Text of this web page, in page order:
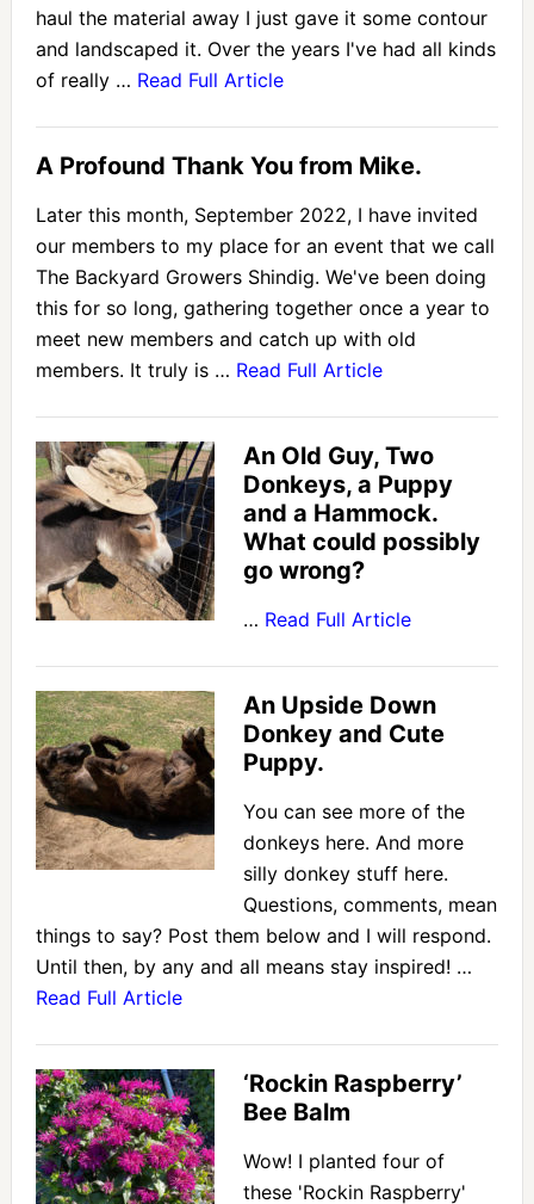
haul the material away I just gave it some contour
and landscaped it. Over the years I've had all kinds
of really … Read Full Article
A Profound Thank You from Mike.
Later this month, September 2022, I have invited
our members to my place for an event that we call
The Backyard Growers Shindig. We've been doing
this for so long, gathering together once a year to
meet new members and catch up with old
members. It truly is … Read Full Article
An Old Guy, Two
Donkeys, a Puppy
and a Hammock.
What could possibly
go wrong?
… Read Full Article
An Upside Down
Donkey and Cute
Puppy.
You can see more of the
donkeys here. And more
silly donkey stuff here.
Questions, comments, mean
things to say? Post them below and I will respond.
Until then, by any and all means stay inspired! …
Read Full Article
‘Rockin Raspberry’
Bee Balm
Wow! I planted four of
these 'Rockin Raspberry'